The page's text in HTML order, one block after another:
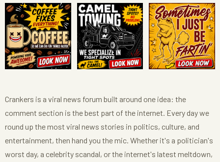
Crankers is a viral news forum built around one idea: the
comment section is the best part of the internet. Every day we
round up the most viral news stories in politics, culture, and
entertainment, then hand you the mic. Whether it's a politician's
worst day, a celebrity scandal, or the internet's latest meltdown,